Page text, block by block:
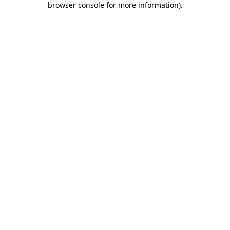
browser console for more information).